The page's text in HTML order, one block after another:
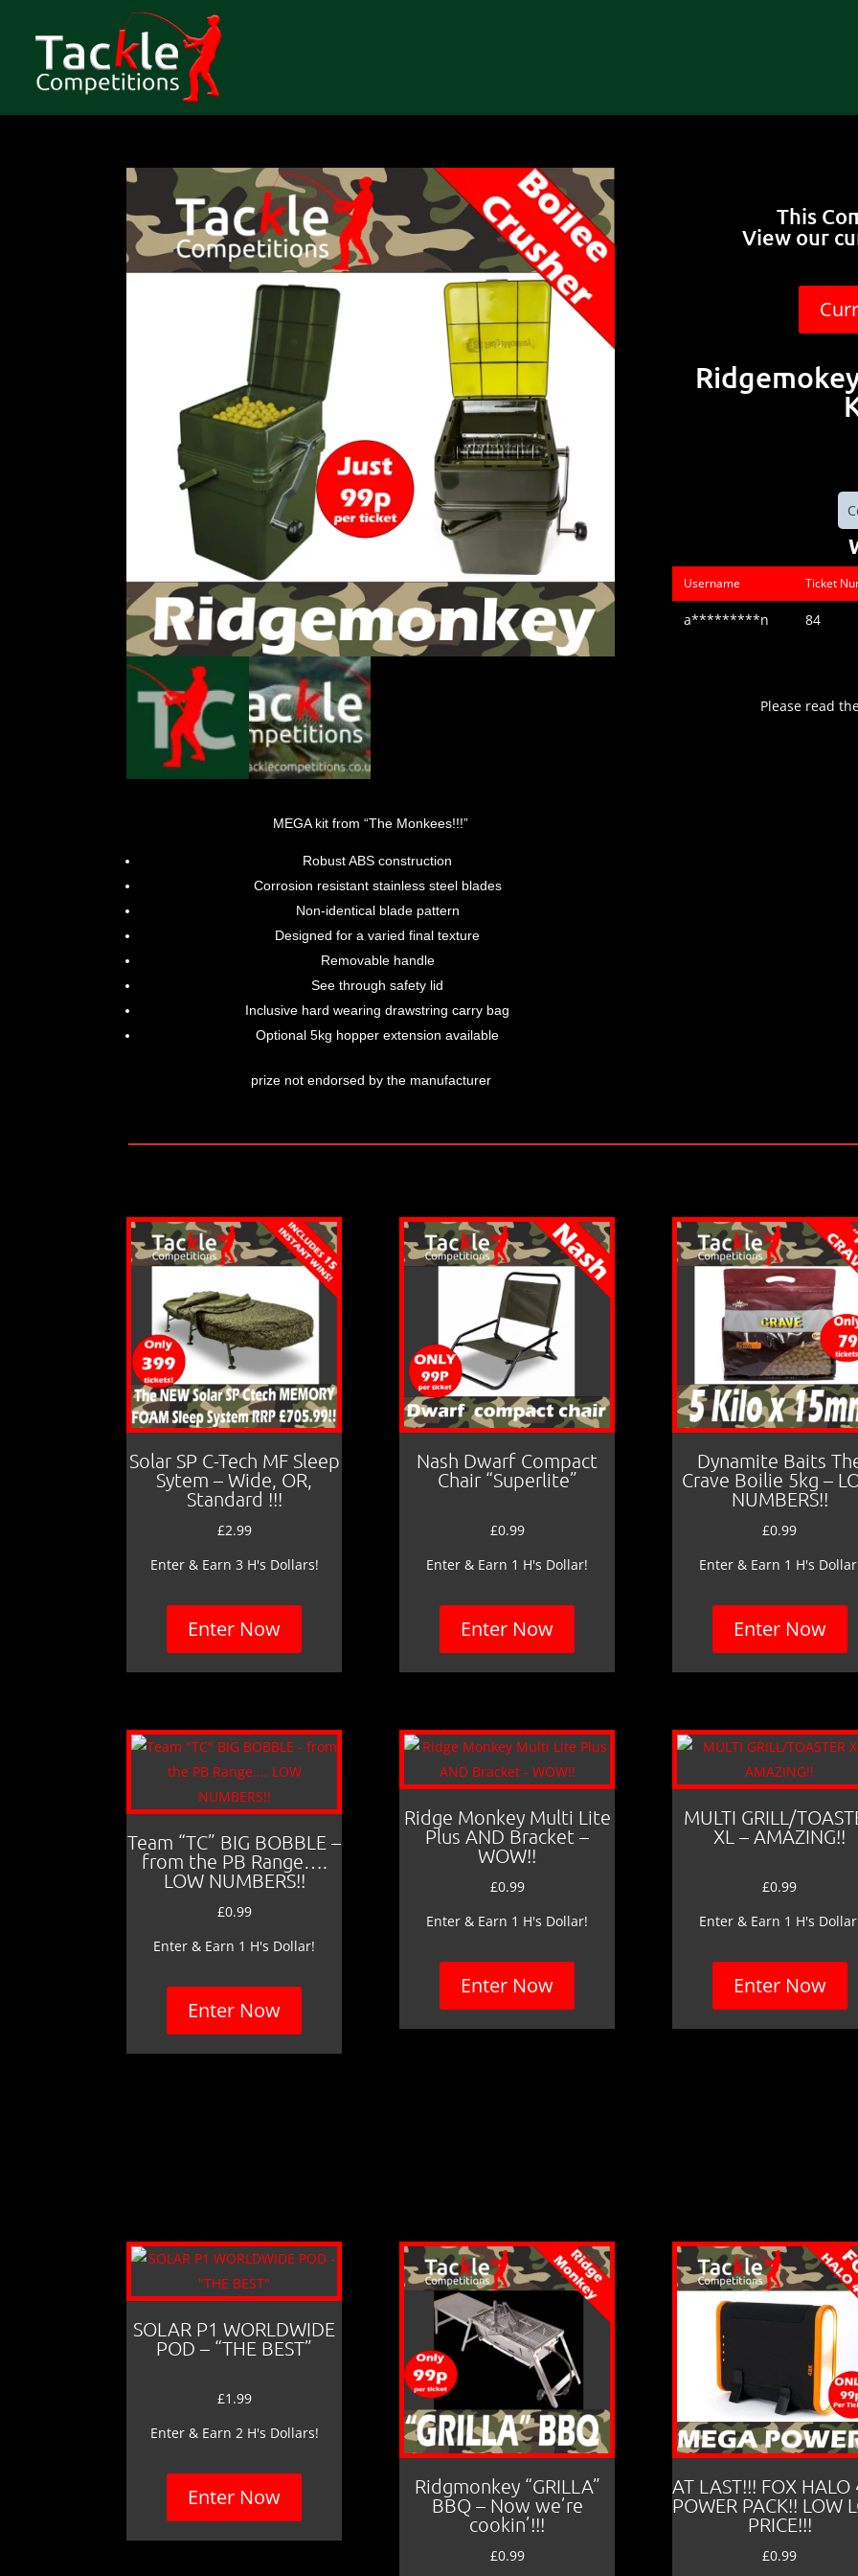
MEGA kit from “The Monkees!!!”
Robust ABS construction
Corrosion resistant stainless steel blades
Non-identical blade pattern
Designed for a varied final texture
Removable handle
See through safety lid
Inclusive hard wearing drawstring carry bag
Optional 5kg hopper extension available
prize not endorsed by the manufacturer
This
View our
Username Ticket
a*********n 84
Please read
Solar SP C-Tech MF Sleep
Sytem – Wide, OR,
Standard !!!
£2.99
Enter & Earn 3 H's Dollars!
Enter Now
Nash Dwarf Compact
Chair “Superlite”
£0.99
Enter & Earn 1 H's Dollar!
Enter Now
Dynamite Baits
Crave Boilie 5kg –
NUMBERS!!
£0.99
Enter & Earn 1 H's
Enter Now
Team “TC” BIG BOBBLE –
from the PB Range….
LOW NUMBERS!!
£0.99
Enter & Earn 1 H's Dollar!
Enter Now
Ridge Monkey Multi Lite
Plus AND Bracket –
WOW!!
£0.99
Enter & Earn 1 H's Dollar!
Enter Now
MULTI GRILL/
XL – AMAZING!!
£0.99
Enter & Earn 1 H's
Enter Now
SOLAR P1 WORLDWIDE
POD – “THE BEST”
£1.99
Enter & Earn 2 H's Dollars!
Enter Now
Ridgmonkey “GRILLA”
BBQ – Now we’re
cookin’!!!
£0.99
AT LAST!!! FOX HALO
POWER PACK!! LOW
PRICE!!!
£0.99